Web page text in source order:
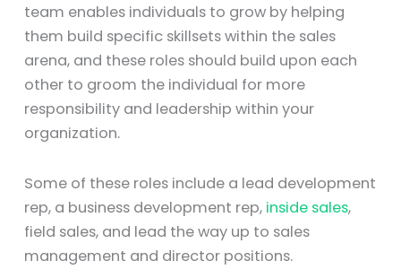
team enables individuals to grow by helping
them build specific skillsets within the sales
arena, and these roles should build upon each
other to groom the individual for more
responsibility and leadership within your
organization.
Some of these roles include a lead development
rep, a business development rep, inside sales,
field sales, and lead the way up to sales
management and director positions.